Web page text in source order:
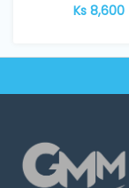
Ks 8,600